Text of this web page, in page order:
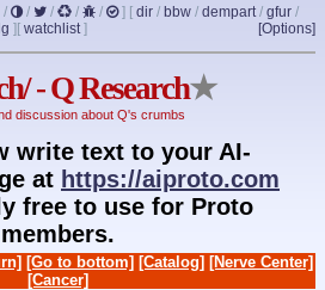
/ / / / / ] [ dir / bbw / dempart/ gfur /
] [Options]
[ watchlist]
- Q Research★
discussion about Q's crumbs
write text to your AI-
at https://aiproto.com
free to use for Proto
members.
[Go to bottom] [Catalog] [Nerve Center]
[Cancer]